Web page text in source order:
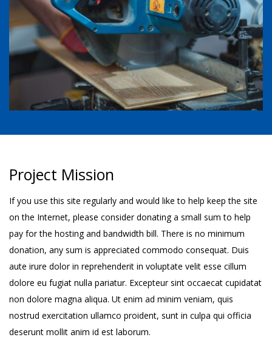
Project Mission
If you use this site regularly and would like to help keep the site
on the Internet, please consider donating a small sum to help
pay for the hosting and bandwidth bill. There is no minimum
donation, any sum is appreciated commodo consequat. Duis
aute irure dolor in reprehenderit in voluptate velit esse cillum
dolore eu fugiat nulla pariatur. Excepteur sint occaecat cupidatat
non dolore magna aliqua. Ut enim ad minim veniam, quis
nostrud exercitation ullamco proident, sunt in culpa qui officia
deserunt mollit anim id est laborum.